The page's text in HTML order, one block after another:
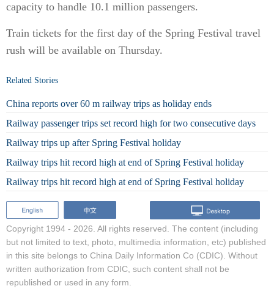
capacity to handle 10.1 million passengers.
Train tickets for the first day of the Spring Festival travel
rush will be available on Thursday.
Related Stories
China reports over 60 m railway trips as holiday ends
Railway passenger trips set record high for two consecutive days
Railway trips up after Spring Festival holiday
Railway trips hit record high at end of Spring Festival holiday
Railway trips hit record high at end of Spring Festival holiday
Copyright 1994 - 2026. All rights reserved. The content (including
but not limited to text, photo, multimedia information, etc) published
in this site belongs to China Daily Information Co (CDIC). Without
written authorization from CDIC, such content shall not be
republished or used in any form.